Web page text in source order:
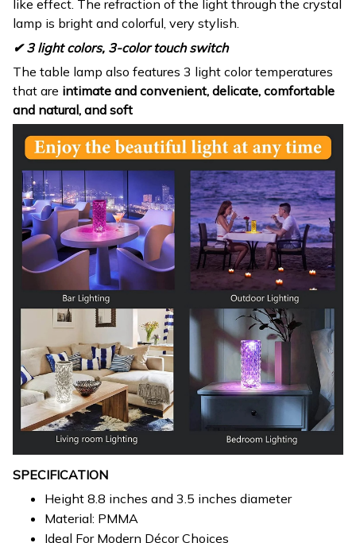
like effect. The refraction of the light through the crystal
lamp is bright and colorful, very stylish.
✔ 3 light colors, 3-color touch switch
The table lamp also features 3 light color temperatures
that are intimate and convenient, delicate, comfortable
and natural, and soft
SPECIFICATION
Height 8.8 inches and 3.5 inches diameter
Material: PMMA
Ideal For Modern Décor Choices